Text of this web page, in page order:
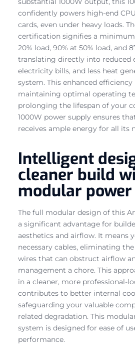
confidently powers high-end
cards, even under heavy loads.
certification signifies a
20% load, 90% at 50% load, and
translating directly into reduced
electricity bills, and less heat
system. This enhanced
maintaining optimal operating
prolonging the lifespan of your
1000W power supply ensures
receives ample energy for all its
Intelligent
cleaner build
modular
The full modular design of this
a significant advantage for
aesthetics and airflow. It means
necessary cables, eliminating
wires that can obstruct airflow
management a chore. This
in a cleaner, more professional-
contributes to better internal
safeguarding your valuable
related degradation. This
system is designed for ease of
performance.